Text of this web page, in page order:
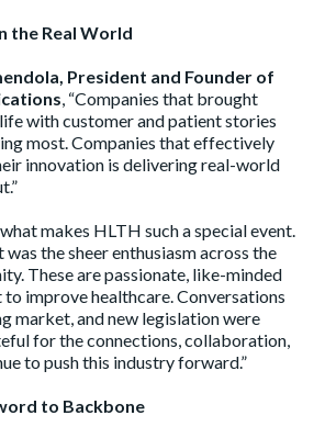
the Real World
President and Founder of
, “Companies that brought
with customer and patient stories
most. Companies that effectively
innovation is delivering real-world
makes HLTH such a special event.
the sheer enthusiasm across the
These are passionate, like-minded
improve healthcare. Conversations
market, and new legislation were
for the connections, collaboration,
to push this industry forward.”
to Backbone